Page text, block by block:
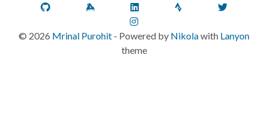
GitHub Keybase LinkedIn Strava
© 2026 Mrinal Purohit - Powered by Nikolawith Lanyon
theme